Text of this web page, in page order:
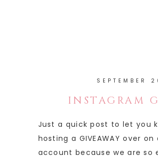
SEPTEMBER
INSTAGRAM
Just a quick post to let you
hosting a GIVEAWAY over
account because we are so